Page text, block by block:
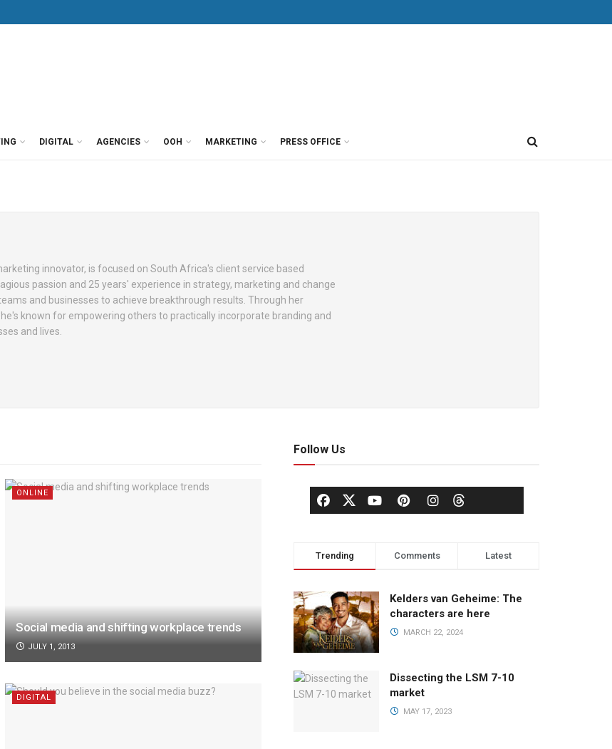
DIGITAL AGENCIES OOH MARKETING PRESS OFFICE
innovator, is focused on South Africa's client service based
passion and 25 years' experience in strategy, marketing and change
and businesses to achieve breakthrough results. Through her
known for empowering others to practically incorporate branding and
and lives.
ONLINE
Social media and shifting workplace trends
JULY 1, 2013
DIGITAL
Follow Us
Trending Comments Latest
Kelders van Geheime: The
characters are here
MARCH 22, 2024
Dissecting the LSM 7-10
market
MAY 17, 2023